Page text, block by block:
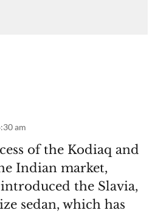
am
of the Kodiaq and
Indian market,
the Slavia,
sedan, which has